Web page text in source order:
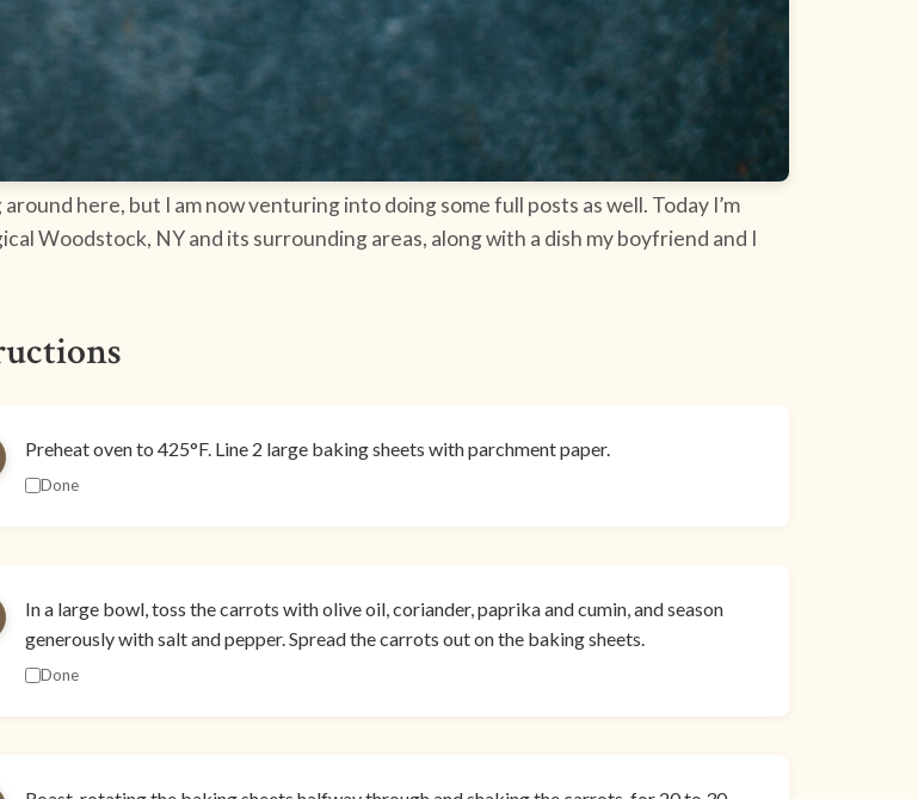
here, but I am now venturing into doing some full posts as well. Today I’m
Woodstock, NY and its surrounding areas, along with a dish my boyfriend and I
Preheat oven to 425°F. Line 2 large baking sheets with parchment paper.
Done
In a large bowl, toss the carrots with olive oil, coriander, paprika and cumin, and season
generously with salt and pepper. Spread the carrots out on the baking sheets.
Done